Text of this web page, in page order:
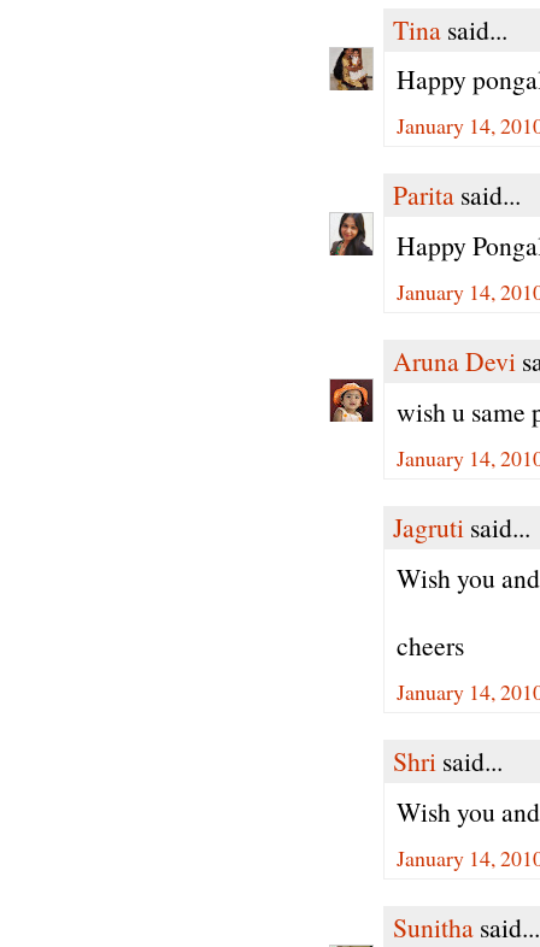
Tina said...
Happy
January 14,
Parita said...
Happy
January 14,
Aruna Devi
wish u same
January 14,
Jagruti said...
Wish you
cheers
January 14,
Shri said...
Wish you
January 14,
Sunitha said...